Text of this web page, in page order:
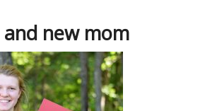
new mom